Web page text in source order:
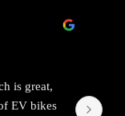
is great,
EV bikes